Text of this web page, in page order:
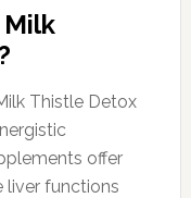
Milk
Thistle Detox
offer
liver functions